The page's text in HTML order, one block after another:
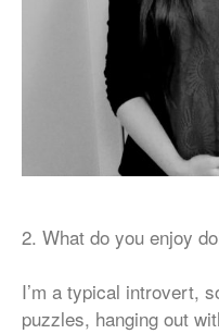
2. What do you enjoy
I’m a typical introvert,
puzzles, hanging out